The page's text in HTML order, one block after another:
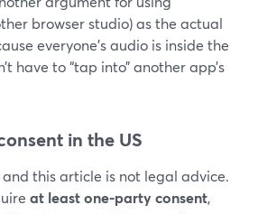
browser studio) as the actual
everyone’s audio is inside the
have to “tap into” another app’s
in the US
this article is not legal advice.
at least one-party consent,